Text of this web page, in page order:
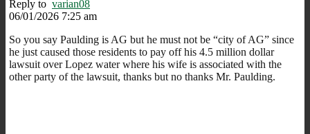
Reply to varian08
06/01/2026 7:25 am
So you say Paulding is AG but he must not be “city of AG” since
he just caused those residents to pay off his 4.5 million dollar
lawsuit over Lopez water where his wife is associated with the
other party of the lawsuit, thanks but no thanks Mr. Paulding.